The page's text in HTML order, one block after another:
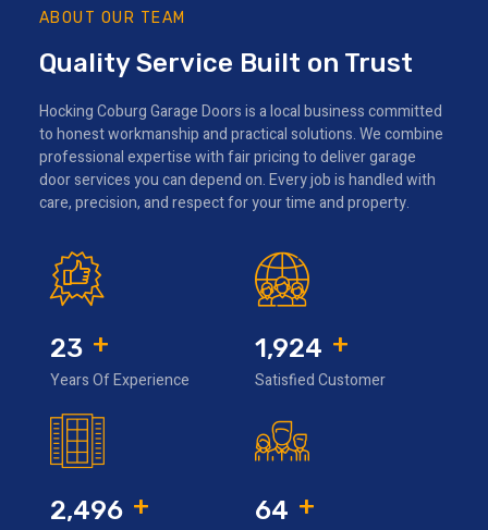
ABOUT OUR TEAM
Quality Service Built on Trust
Hocking Coburg Garage Doors is a local business committed
to honest workmanship and practical solutions. We combine
professional expertise with fair pricing to deliver garage
door services you can depend on. Every job is handled with
care, precision, and respect for your time and property.
31 +
Years Of Experience
2,566 +
Satisfied Customer
3,330 + 85 +